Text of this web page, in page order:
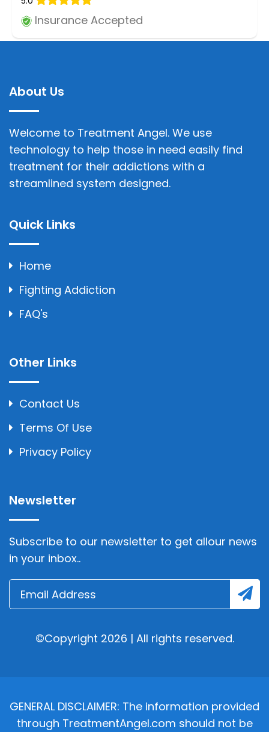
Insurance Accepted
About Us
Welcome to Treatment Angel. We use
technology to help those in need easily find
treatment for their addictions with a
streamlined system designed.
Quick Links
Home
Fighting Addiction
FAQ's
Other Links
Contact Us
Terms Of Use
Privacy Policy
Newsletter
Subscribe to our newsletter to get allour news
in your inbox..
©Copyright 2026 | All rights reserved.
GENERAL DISCLAIMER: The information provided
through TreatmentAngel.com should not be